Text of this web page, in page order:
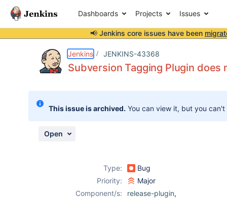
Dashboards Projects Issues
📢 Jenkins core issues have been
Jenkins JENKINS-43368
Subversion Tagging Plugin does
This issue is archived. You can view it, but you
Open
Type:
Bug
Priority:
Major
Component/s:
release-plugin,